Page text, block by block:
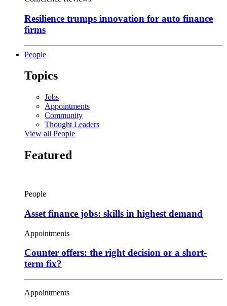
Resilience trumps innovation for auto finance
firms
People
Topics
Jobs
Appointments
Community
Thought Leaders
View all People
Featured
People
Asset finance jobs: skills in highest demand
Appointments
Counter offers: the right decision or a short-
term fix?
Appointments